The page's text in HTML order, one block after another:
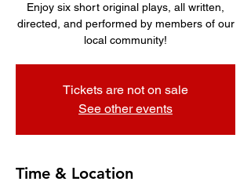
Enjoy six short original plays, all written,
directed, and performed by members of our
local community!
Tickets are not on sale
See other events
Time & Location